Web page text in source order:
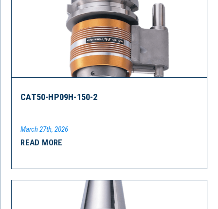
CAT50-HP09H-150-2
March 27th, 2026
READ MORE